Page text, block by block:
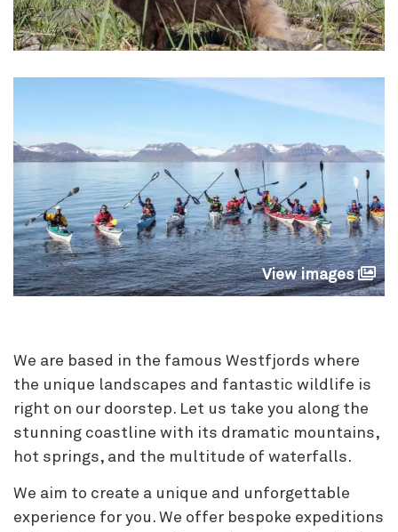
View images
We are based in the famous Westfjords where
the unique landscapes and fantastic wildlife is
right on our doorstep. Let us take you along the
stunning coastline with its dramatic mountains,
hot springs, and the multitude of waterfalls.
We aim to create a unique and unforgettable
experience for you. We offer bespoke expeditions